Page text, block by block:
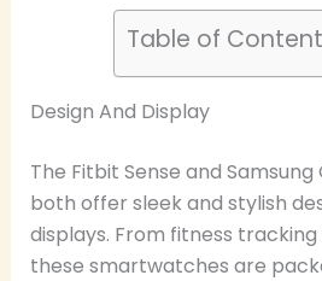
Table of
Design And Display
The Fitbit Sense and
both offer sleek and stylish
displays. From fitness
these smartwatches are